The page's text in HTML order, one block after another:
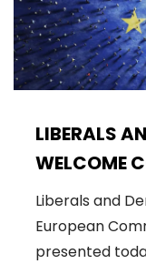
LIBERALS
WELCOME
PACKAGE:
FORWARD
INCLUSIVE
Liberals and
European
presented